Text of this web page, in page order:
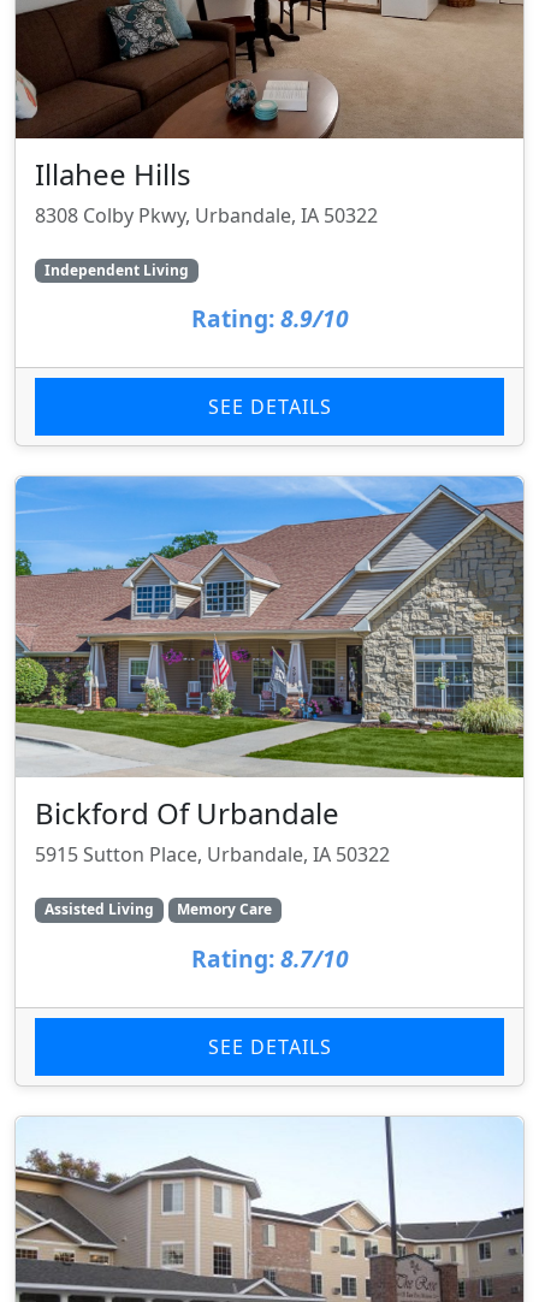
Illahee Hills
8308 Colby Pkwy, Urbandale, IA 50322
Independent Living
Rating: 8.9/10
SEE DETAILS
Bickford Of Urbandale
5915 Sutton Place, Urbandale, IA 50322
Assisted Living Memory Care
Rating: 8.7/10
SEE DETAILS